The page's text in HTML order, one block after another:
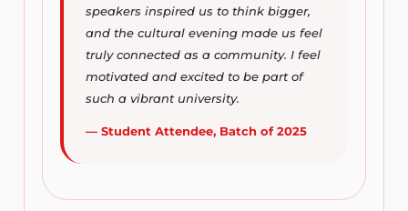
speakers inspired us to think bigger,
and the cultural evening made us feel
truly connected as a community. I feel
motivated and excited to be part of
such a vibrant university.
— Student Attendee, Batch of 2025